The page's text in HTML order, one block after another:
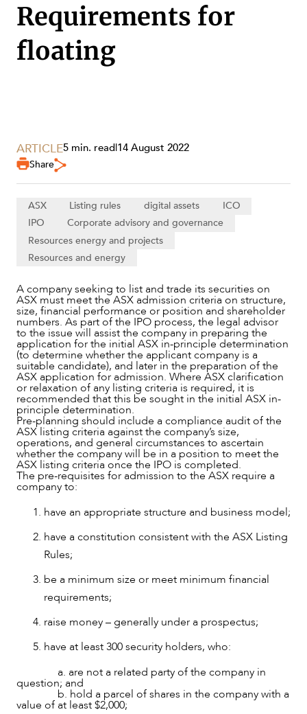
SECTORS
SERVICES
NEWS & INSIGHTS
Requirements for
floating
ARTICLE5 min. read|14 August 2022
Share
ASX Listing rules digital assets
ICO
IPO
Corporate advisory and governance
Resources energy and projects
Resources and energy
A company seeking to list and trade its securities on
ASX must meet the ASX admission criteria on structure,
size, financial performance or position and shareholder
numbers. As part of the IPO process, the legal advisor
to the issue will assist the company in preparing the
application for the initial ASX in-principle determination
(to determine whether the applicant company is a
suitable candidate), and later in the preparation of the
ASX application for admission. Where ASX clarification
or relaxation of any listing criteria is required, it is
recommended that this be sought in the initial ASX in-
principle determination.
Pre-planning should include a compliance audit of the
ASX listing criteria against the company’s size,
operations, and general circumstances to ascertain
whether the company will be in a position to meet the
ASX listing criteria once the IPO is completed.
The pre-requisites for admission to the ASX require a
company to:
have an appropriate structure and business model;
have a constitution consistent with the ASX Listing
Rules;
be a minimum size or meet minimum financial
requirements;
raise money – generally under a prospectus;
have at least 300 security holders, who:
a. are not a related party of the company in
question; and
b. hold a parcel of shares in the company with a
value of at least $2,000;